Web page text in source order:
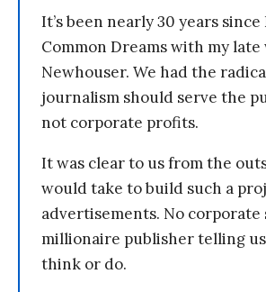
It’s been nearly 30 years
Common Dreams with my
Newhouser. We had the
journalism should serve the
not corporate profits.
It was clear to us from the
would take to build such a
advertisements. No corporate
millionaire publisher telling
think or do.